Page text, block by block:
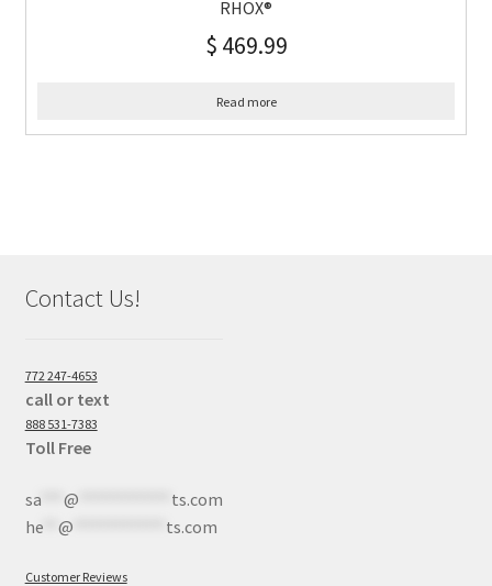
RHOX®
$ 469.99
Read more
Contact Us!
772 247-4653
call or text
888 531-7383
Toll Free
sa*** @
ts.com
he** @ ts.com
Customer Reviews